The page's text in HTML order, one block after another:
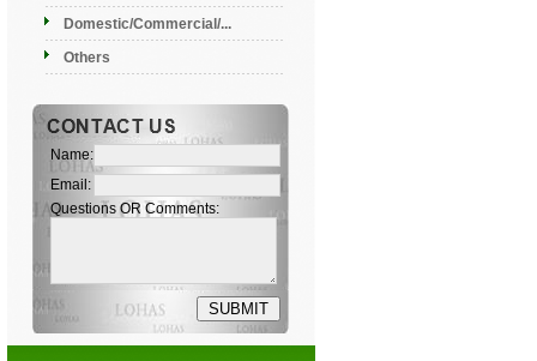
Domestic/Commercial/...
Others
Name:
Email:
Questions OR Comments: